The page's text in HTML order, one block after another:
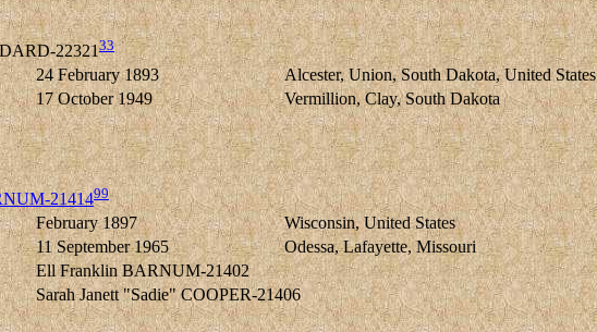
2232133
24 February 1893
Alcester, Union, South Dakota, United States
17 October 1949
Vermillion, Clay, South Dakota
2141499
February 1897
Wisconsin, United States
11 September 1965
Odessa, Lafayette, Missouri
Ell Franklin BARNUM-21402
Sarah Janett "Sadie" COOPER-21406